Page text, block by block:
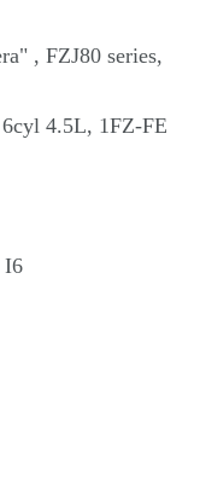
, FZJ80 series,
4.5L, 1FZ-FE
I6